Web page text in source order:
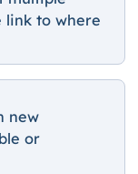
link to where
new
or